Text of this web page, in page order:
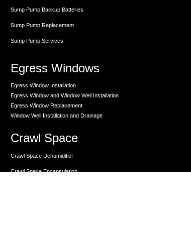
Sump Pump Backup Batteries
Sump Pump Replacement
Sump Pump Services
Egress Windows
Egress Window Installation
Egress Window and Window Well Installation
Egress Window Replacement
Window Well Installation and Drainage
Crawl Space
Crawl Space Dehumidifier
Crawl Space Encapsulation